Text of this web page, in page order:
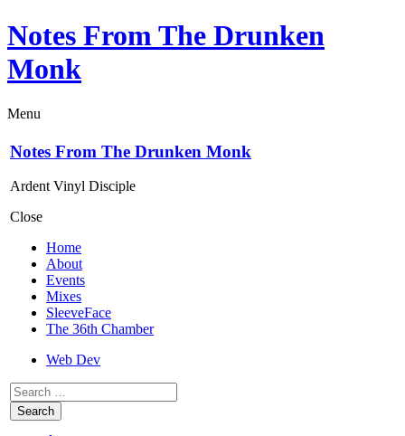
Notes From The Drunken
Monk
Menu
Notes From The Drunken Monk
Ardent Vinyl Disciple
Close
Home
About
Events
Mixes
SleeveFace
The 36th Chamber
Web Dev
Search
for: